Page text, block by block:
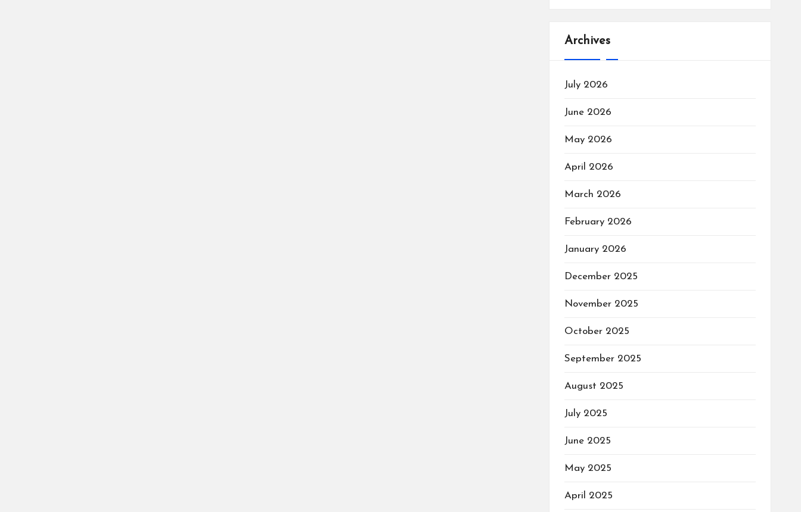
Archives
July 2026
June 2026
May 2026
April 2026
March 2026
February 2026
January 2026
December 2025
November 2025
October 2025
September 2025
August 2025
July 2025
June 2025
May 2025
April 2025